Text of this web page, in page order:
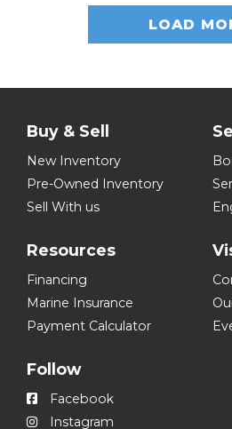
LOAD
Buy & Sell
New Inventory
Pre-Owned Inventory
Sell With us
Resources
Financing
Marine Insurance
Payment Calculator
Follow
Facebook
Instagram